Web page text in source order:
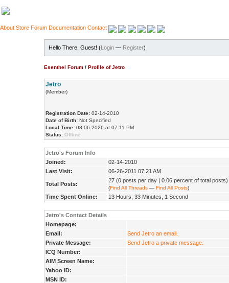
About Store Forum Documentation Contact
Hello There, Guest! (Login — Register)
Esenthel Forum / Profile of Jetro
Jetro
(Member)
Registration Date: 02-14-2010
Date of Birth: Not Specified
Local Time: 08-06-2026 at 07:11 PM
Status: Offline
Jetro's Forum Info
Joined:
02-14-2010
Last Visit:
06-26-2011 07:21 AM
Total Posts:
27 (0 posts per day | 0.06 percent of total posts)
(Find All Threads — Find All Posts)
Time Spent Online: 13 Hours, 33 Minutes, 1 Second
Jetro's Contact Details
Homepage:
Email:
Send Jetro an email.
Private Message:
Send Jetro a private message.
ICQ Number:
AIM Screen Name:
Yahoo ID:
MSN ID: